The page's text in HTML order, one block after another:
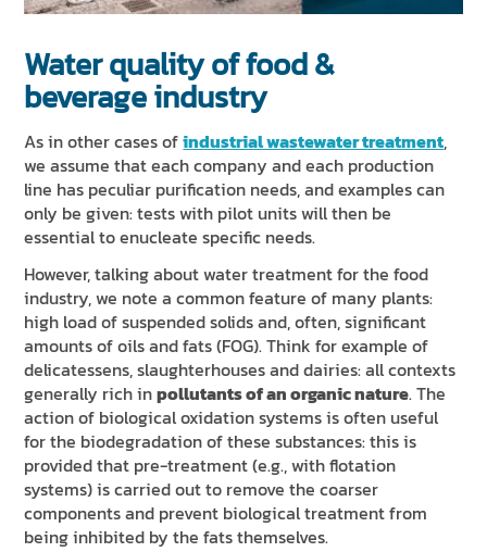
Water quality of food &
beverage industry
As in other cases ofindustrial wastewater treatment,
we assume that each company and each production
line has peculiar purification needs, and examples can
only be given: tests with pilot units will then be
essential to enucleate specific needs.
However, talking about water treatment for the food
industry, we note a common feature of many plants:
high load of suspended solids and, often, significant
amounts of oils and fats (FOG). Think for example of
delicatessens, slaughterhouses and dairies: all contexts
generally rich inpollutants of an organic nature. The
action of biological oxidation systems is often useful
for the biodegradation of these substances: this is
provided that pre-treatment (e.g., with flotation
systems) is carried out to remove the coarser
components and prevent biological treatment from
being inhibited by the fats themselves.